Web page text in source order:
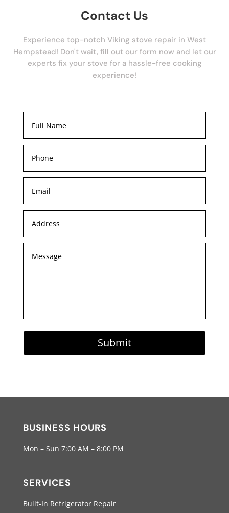
Contact Us
Experience top-notch Viking stove repair in West
Hempstead! Don't wait, fill out our form now and let our
experts fix your stove for a hassle-free cooking
experience!
Submit
BUSINESS HOURS
Mon – Sun 7:00 AM – 8:00 PM
SERVICES
Built-In Refrigerator Repair